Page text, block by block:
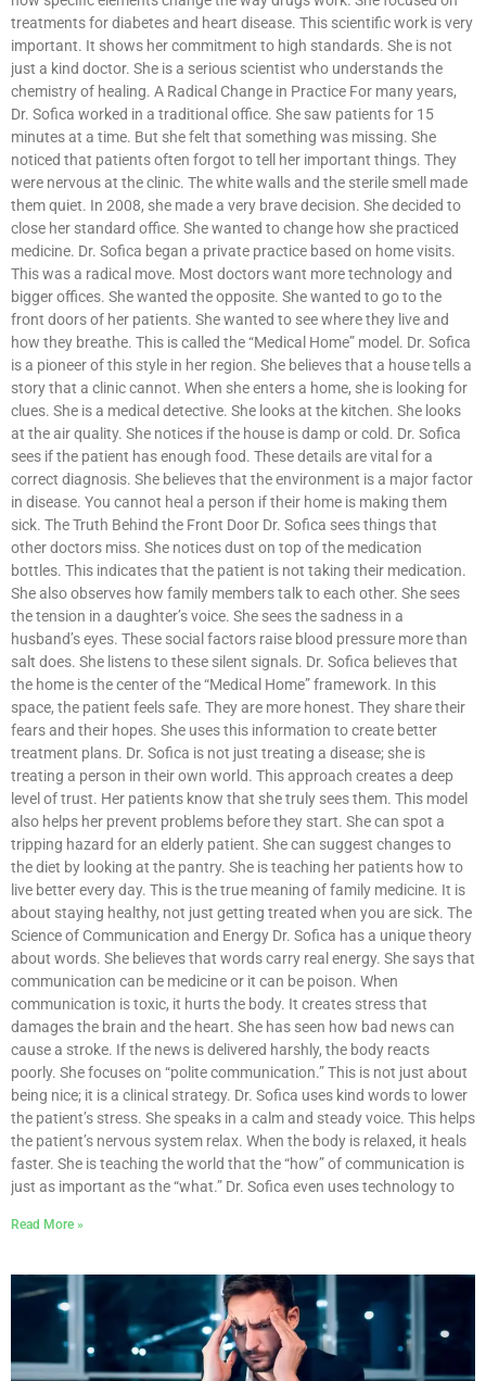
treatments for diabetes and heart disease. This scientific work is very
important. It shows her commitment to high standards. She is not
just a kind doctor. She is a serious scientist who understands the
chemistry of healing. A Radical Change in Practice For many years,
Dr. Sofica worked in a traditional office. She saw patients for 15
minutes at a time. But she felt that something was missing. She
noticed that patients often forgot to tell her important things. They
were nervous at the clinic. The white walls and the sterile smell made
them quiet. In 2008, she made a very brave decision. She decided to
close her standard office. She wanted to change how she practiced
medicine. Dr. Sofica began a private practice based on home visits.
This was a radical move. Most doctors want more technology and
bigger offices. She wanted the opposite. She wanted to go to the
front doors of her patients. She wanted to see where they live and
how they breathe. This is called the “Medical Home” model. Dr. Sofica
is a pioneer of this style in her region. She believes that a house tells a
story that a clinic cannot. When she enters a home, she is looking for
clues. She is a medical detective. She looks at the kitchen. She looks
at the air quality. She notices if the house is damp or cold. Dr. Sofica
sees if the patient has enough food. These details are vital for a
correct diagnosis. She believes that the environment is a major factor
in disease. You cannot heal a person if their home is making them
sick. The Truth Behind the Front Door Dr. Sofica sees things that
other doctors miss. She notices dust on top of the medication
bottles. This indicates that the patient is not taking their medication.
She also observes how family members talk to each other. She sees
the tension in a daughter’s voice. She sees the sadness in a
husband’s eyes. These social factors raise blood pressure more than
salt does. She listens to these silent signals. Dr. Sofica believes that
the home is the center of the “Medical Home” framework. In this
space, the patient feels safe. They are more honest. They share their
fears and their hopes. She uses this information to create better
treatment plans. Dr. Sofica is not just treating a disease; she is
treating a person in their own world. This approach creates a deep
level of trust. Her patients know that she truly sees them. This model
also helps her prevent problems before they start. She can spot a
tripping hazard for an elderly patient. She can suggest changes to
the diet by looking at the pantry. She is teaching her patients how to
live better every day. This is the true meaning of family medicine. It is
about staying healthy, not just getting treated when you are sick. The
Science of Communication and Energy Dr. Sofica has a unique theory
about words. She believes that words carry real energy. She says that
communication can be medicine or it can be poison. When
communication is toxic, it hurts the body. It creates stress that
damages the brain and the heart. She has seen how bad news can
cause a stroke. If the news is delivered harshly, the body reacts
poorly. She focuses on “polite communication.” This is not just about
being nice; it is a clinical strategy. Dr. Sofica uses kind words to lower
the patient’s stress. She speaks in a calm and steady voice. This helps
the patient’s nervous system relax. When the body is relaxed, it heals
faster. She is teaching the world that the “how” of communication is
just as important as the “what.” Dr. Sofica even uses technology to
Read More »